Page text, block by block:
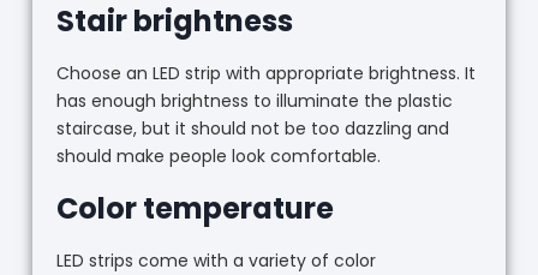
Stair brightness
Choose an LED strip with appropriate brightness. It
has enough brightness to illuminate the plastic
staircase, but it should not be too dazzling and
should make people look comfortable.
Color temperature
LED strips come with a variety of color